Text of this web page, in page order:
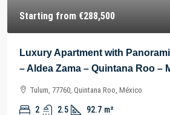
Starting from €288,500
Luxury Apartment with
– Aldea Zama – Quintana Roo –
Tulum, 77760, Quintana Roo, México
2 2.5 92.7 m²